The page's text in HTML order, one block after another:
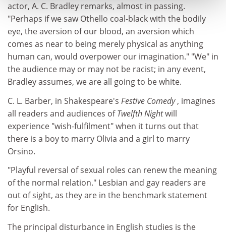
actor, A. C. Bradley remarks, almost in passing.
"Perhaps if we saw Othello coal-black with the bodily
eye, the aversion of our blood, an aversion which
comes as near to being merely physical as anything
human can, would overpower our imagination." "We" in
the audience may or may not be racist; in any event,
Bradley assumes, we are all going to be white.
C. L. Barber, in Shakespeare's Festive Comedy, imagines
all readers and audiences ofTwelfth Nightwill
experience "wish-fulfilment" when it turns out that
there is a boy to marry Olivia and a girl to marry
Orsino.
"Playful reversal of sexual roles can renew the meaning
of the normal relation." Lesbian and gay readers are
out of sight, as they are in the benchmark statement
for English.
The principal disturbance in English studies is the